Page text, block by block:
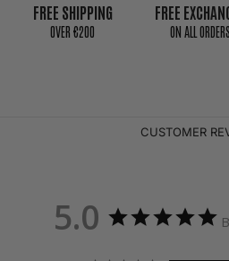
FREE SHIPPING
0VER €200
FREE
ON ALL ORDERS
CUSTOMER
5.0